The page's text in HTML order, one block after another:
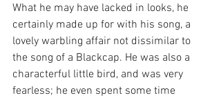
What he may have lacked in looks, he
certainly made up for with his song, a
lovely warbling affair not dissimilar to
the song of a Blackcap. He was also a
characterful little bird, and was very
fearless; he even spent some time